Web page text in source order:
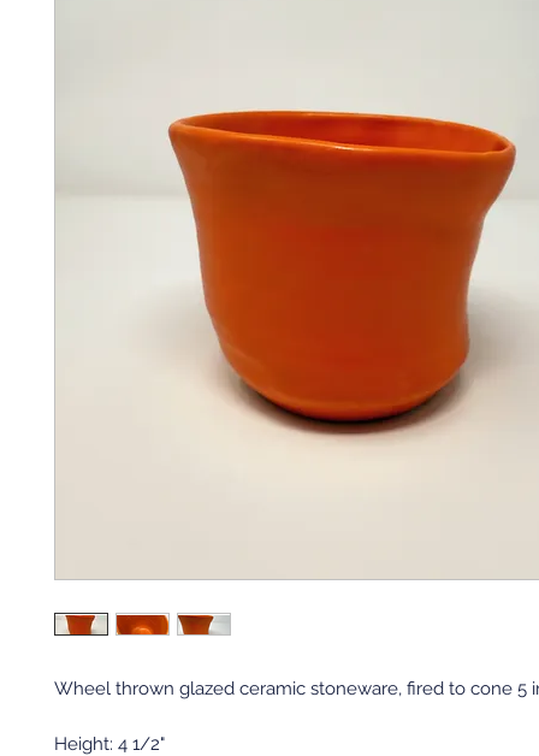
Wheel thrown glazed ceramic stoneware, fired to cone 5
Height: 4 1/2"